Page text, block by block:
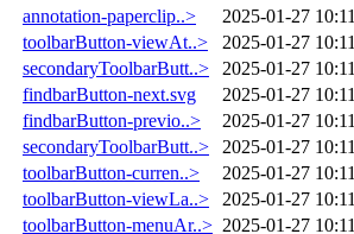
annotation-paperclip..>
2025-01-27 10:11
toolbarButton-viewAt..>
2025-01-27 10:11
secondaryToolbarButt..>
2025-01-27 10:11
findbarButton-next.svg
2025-01-27 10:11
findbarButton-previo..>
2025-01-27 10:11
secondaryToolbarButt..>
2025-01-27 10:11
toolbarButton-curren..>
2025-01-27 10:11
toolbarButton-viewLa..>
2025-01-27 10:11
toolbarButton-menuAr..> 2025-01-27 10:11